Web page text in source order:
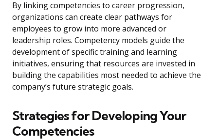
By linking competencies to career progression,
organizations can create clear pathways for
employees to grow into more advanced or
leadership roles. Competency models guide the
development of specific training and learning
initiatives, ensuring that resources are invested in
building the capabilities most needed to achieve the
company’s future strategic goals.
Strategies for Developing Your
Competencies